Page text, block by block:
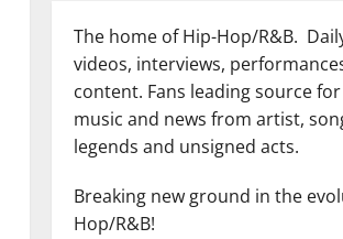
The home of Hip-Hop/R&B.
videos, interviews,
content. Fans leading source
music and news from artist,
legends and unsigned acts.
Breaking new ground in the
Hop/R&B!